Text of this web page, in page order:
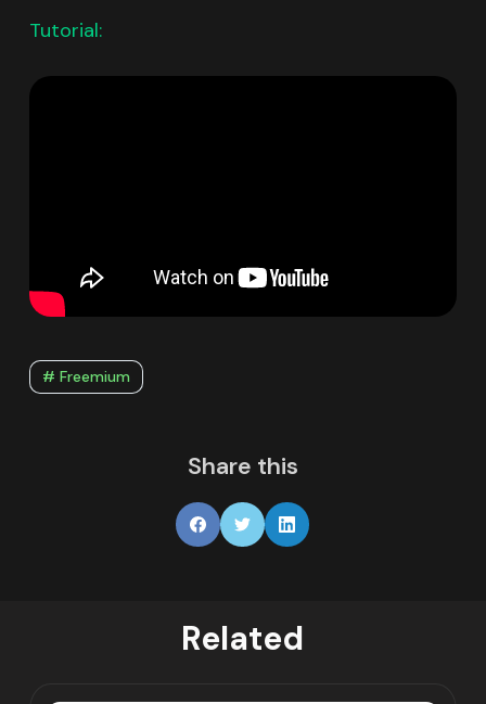
Tutorial:
# Freemium
Share this
Related